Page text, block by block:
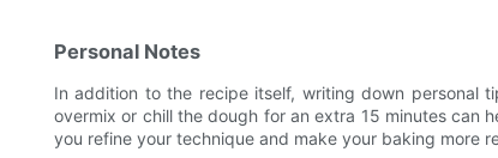
Personal Notes
In addition to the recipe itself, writing down personal
overmix or chill the dough for an extra 15 minutes can
you refine your technique and make your baking more